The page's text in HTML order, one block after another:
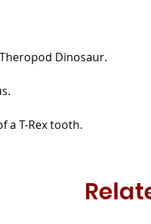
Dinosaur.
a T-Rex tooth.